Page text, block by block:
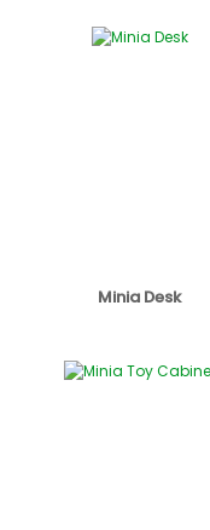
Minia Desk